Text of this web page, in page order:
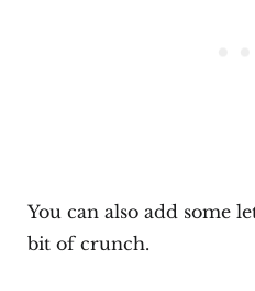
You can also add some
bit of crunch.